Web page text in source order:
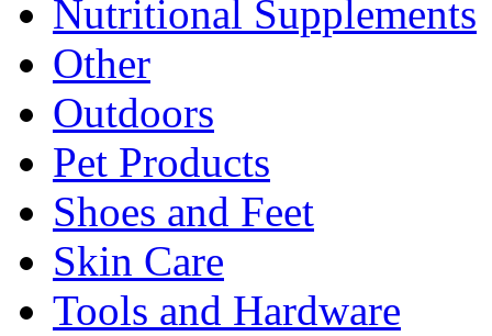
Nutritional Supplements
Other
Outdoors
Pet Products
Shoes and Feet
Skin Care
Tools and Hardware